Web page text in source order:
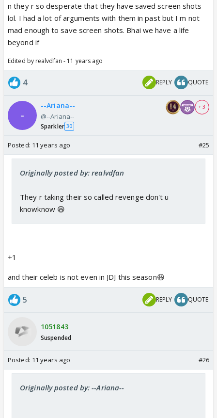
n they r so desperate that they have saved screen shots
lol. I had a lot of arguments with them in past but I m not
mad enough to save screen shots. Bhai we have a life
beyond if
Edited by realvdfan - 11 years ago
4 REPLY QUOTE
--Ariana--
@--Ariana--
Sparkler 30
+ 3
Posted: 11 years ago #25
Originally posted by: realvdfan
They r taking their so called revenge don't u
knowknow 😆
+1
and their celeb is not even in JDJ this season😆
5 REPLY QUOTE
1051843
Suspended
Posted: 11 years ago #26
Originally posted by: --Ariana--